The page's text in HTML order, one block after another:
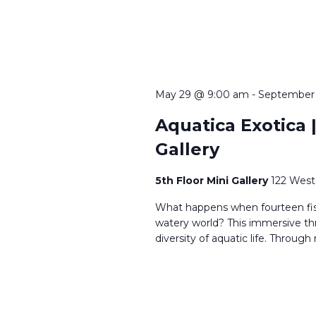
May 29 @ 9:00 am -
Aquatica Exotica
Gallery
5th Floor Mini Gallery122
What happens when fourteen
watery world? This immersive
diversity of aquatic life.